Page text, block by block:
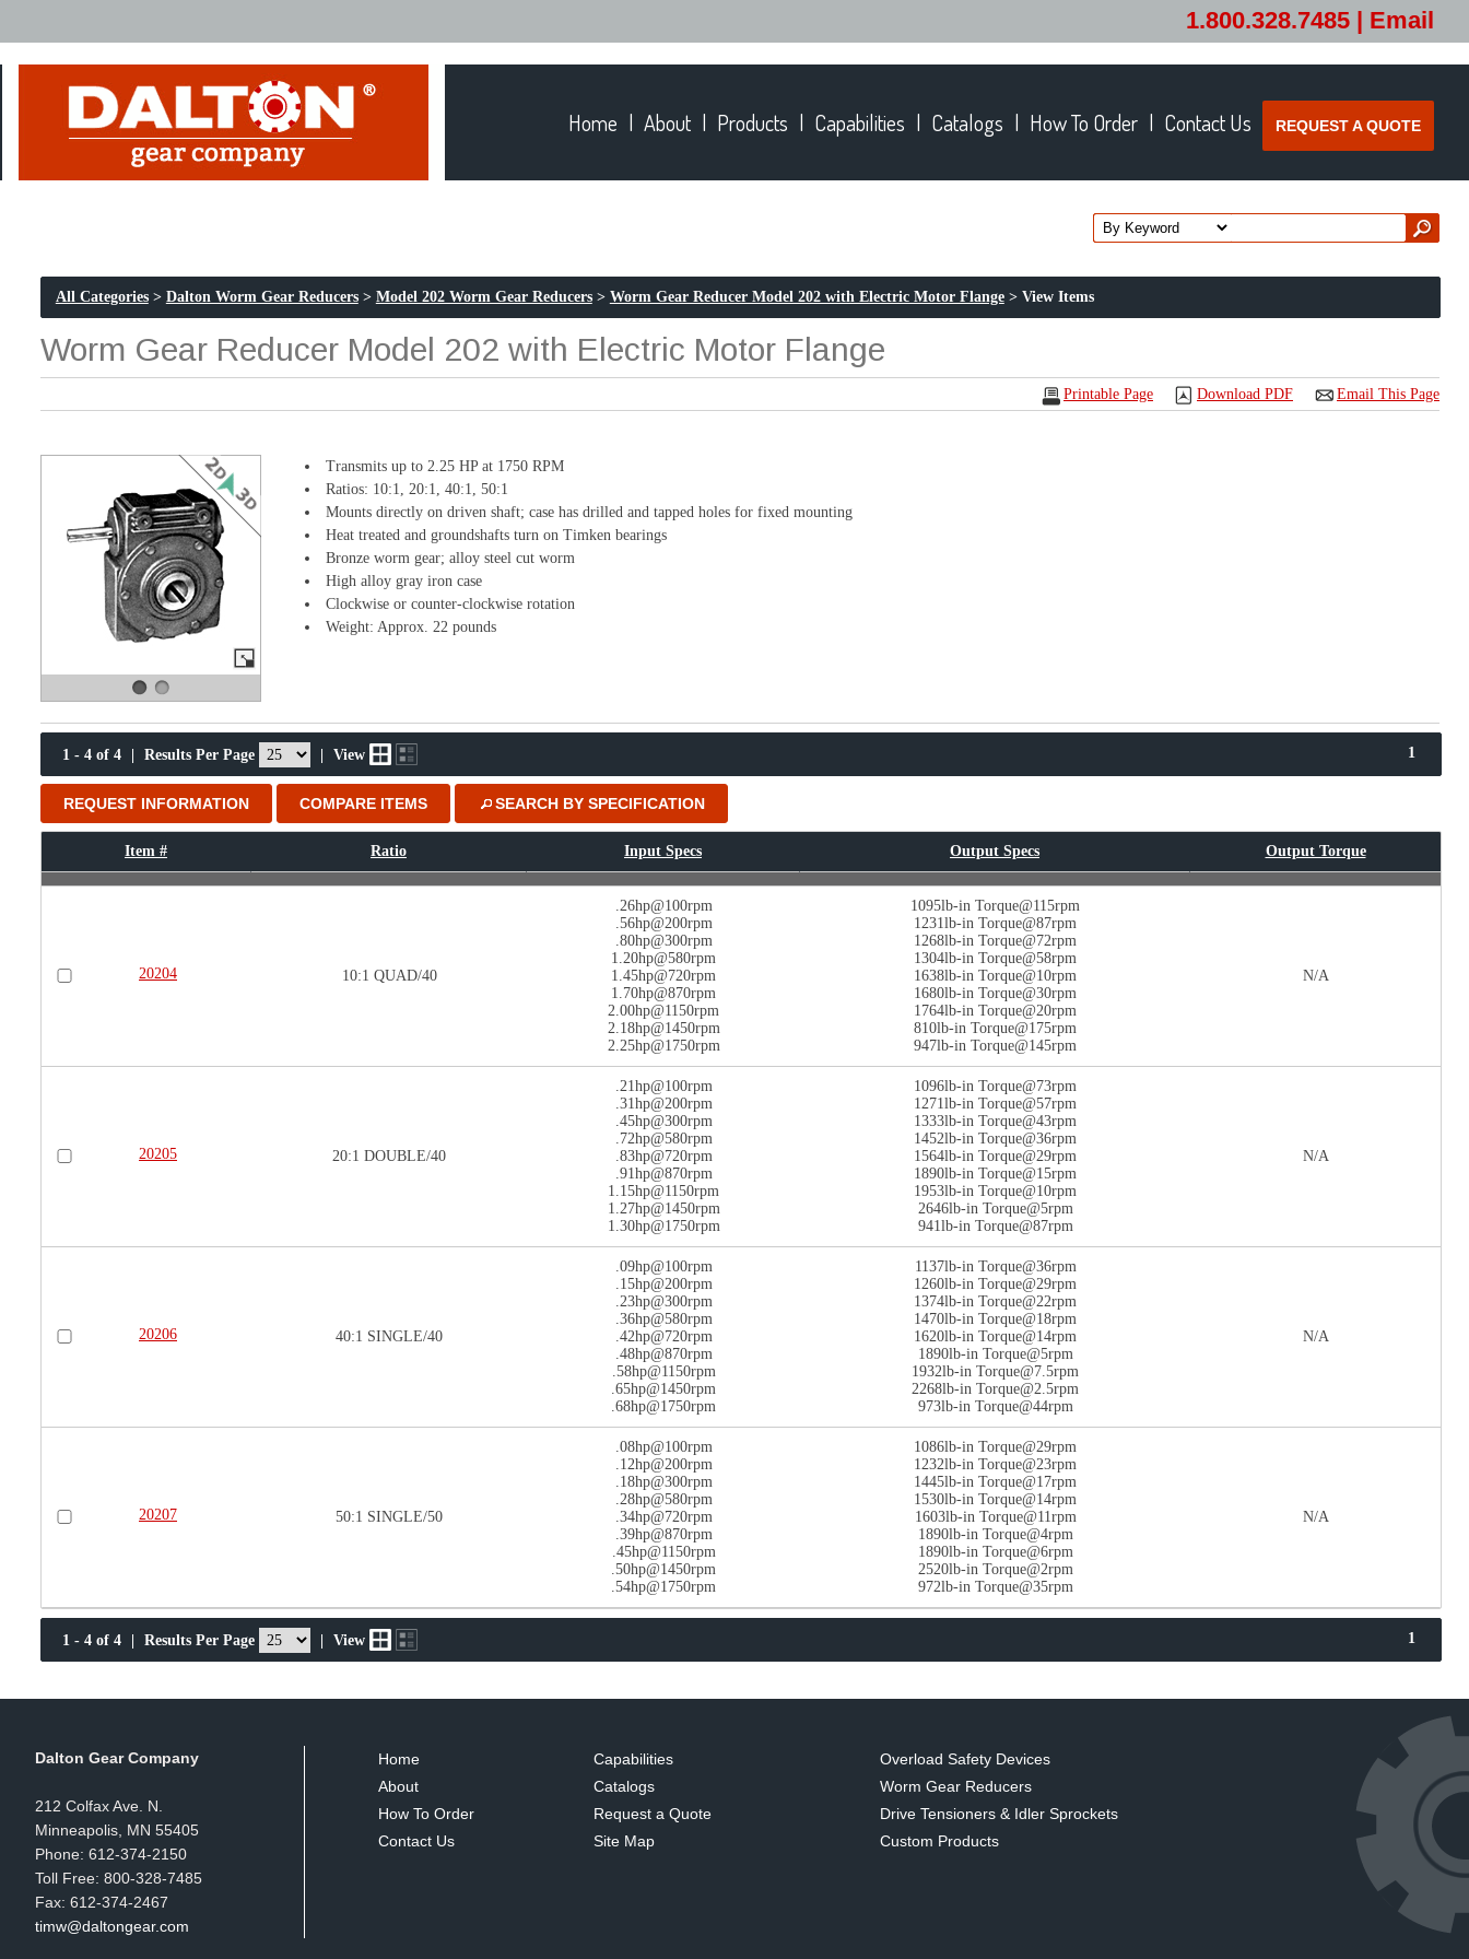
1.800.328.7485 | Email
Home About Products Capabilities Catalogs How To Order Contact Us REQUEST A QUOTE
All Categories> Dalton Worm Gear Reducers> Model 202 Worm Gear Reducers> Worm Gear Reducer Model 202 with Electric Motor Flange> View Items
Worm Gear Reducer Model 202 with Electric Motor Flange
Email This Page
Download PDF
Printable Page
Transmits up to 2.25 HP at 1750 RPM
Ratios: 10:1, 20:1, 40:1, 50:1
Mounts directly on driven shaft; case has drilled and tapped holes for fixed mounting
Heat treated and groundshafts turn on Timken bearings
Bronze worm gear; alloy steel cut worm
High alloy gray iron case
Clockwise or counter-clockwise rotation
Weight: Approx. 22 pounds
1 - 4 of 4 Results Per Page View 1
REQUEST INFORMATION COMPARE ITEMS SEARCH BY SPECIFICATION
Item # Ratio Input Specs Output Specs Output Torque
20204 10:1 QUAD/40
.26hp@100rpm
.56hp@200rpm
.80hp@300rpm
1.20hp@580rpm
1.45hp@720rpm
1.70hp@870rpm
2.00hp@1150rpm
2.18hp@1450rpm
2.25hp@1750rpm
1095lb-in Torque@115rpm
1231lb-in Torque@87rpm
1268lb-in Torque@72rpm
1304lb-in Torque@58rpm
1638lb-in Torque@10rpm
1680lb-in Torque@30rpm
1764lb-in Torque@20rpm
810lb-in Torque@175rpm
947lb-in Torque@145rpm
N/A
20205 20:1 DOUBLE/40
.21hp@100rpm
.31hp@200rpm
.45hp@300rpm
.72hp@580rpm
.83hp@720rpm
.91hp@870rpm
1.15hp@1150rpm
1.27hp@1450rpm
1.30hp@1750rpm
1096lb-in Torque@73rpm
1271lb-in Torque@57rpm
1333lb-in Torque@43rpm
1452lb-in Torque@36rpm
1564lb-in Torque@29rpm
1890lb-in Torque@15rpm
1953lb-in Torque@10rpm
2646lb-in Torque@5rpm
941lb-in Torque@87rpm
N/A
20206 40:1 SINGLE/40
.09hp@100rpm
.15hp@200rpm
.23hp@300rpm
.36hp@580rpm
.42hp@720rpm
.48hp@870rpm
.58hp@1150rpm
.65hp@1450rpm
.68hp@1750rpm
1137lb-in Torque@36rpm
1260lb-in Torque@29rpm
1374lb-in Torque@22rpm
1470lb-in Torque@18rpm
1620lb-in Torque@14rpm
1890lb-in Torque@5rpm
1932lb-in Torque@7.5rpm
2268lb-in Torque@2.5rpm
973lb-in Torque@44rpm
N/A
20207 50:1 SINGLE/50
.08hp@100rpm
.12hp@200rpm
.18hp@300rpm
.28hp@580rpm
.34hp@720rpm
.39hp@870rpm
.45hp@1150rpm
.50hp@1450rpm
.54hp@1750rpm
1086lb-in Torque@29rpm
1232lb-in Torque@23rpm
1445lb-in Torque@17rpm
1530lb-in Torque@14rpm
1603lb-in Torque@11rpm
1890lb-in Torque@4rpm
1890lb-in Torque@6rpm
2520lb-in Torque@2rpm
972lb-in Torque@35rpm
N/A
1 - 4 of 4 Results Per Page View 1
Dalton Gear Company
212 Colfax Ave. N.
Minneapolis, MN 55405
Phone: 612-374-2150
Toll Free: 800-328-7485
Fax: 612-374-2467
timw@daltongear.com
Home
About
How To Order
Contact Us
Capabilities
Catalogs
Request a Quote
Site Map
Overload Safety Devices
Worm Gear Reducers
Drive Tensioners & Idler Sprockets
Custom Products